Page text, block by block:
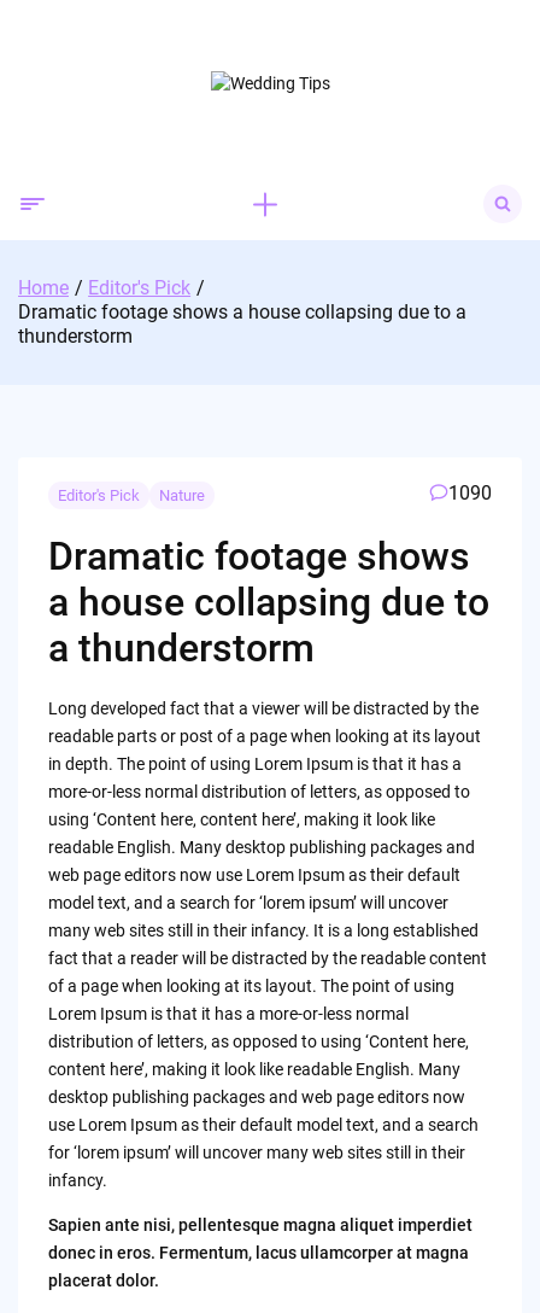
for:
Home
Editor's Pick
Dramatic footage shows a house collapsing due to a
thunderstorm
Editor's Pick Nature 1090
Dramatic footage shows
a house collapsing due to
a thunderstorm
Long developed fact that a viewer will be distracted by the
readable parts or post of a page when looking at its layout
in depth. The point of using Lorem Ipsum is that it has a
more-or-less normal distribution of letters, as opposed to
using ‘Content here, content here’, making it look like
readable English. Many desktop publishing packages and
web page editors now use Lorem Ipsum as their default
model text, and a search for ‘lorem ipsum’ will uncover
many web sites still in their infancy. It is a long established
fact that a reader will be distracted by the readable content
of a page when looking at its layout. The point of using
Lorem Ipsum is that it has a more-or-less normal
distribution of letters, as opposed to using ‘Content here,
content here’, making it look like readable English. Many
desktop publishing packages and web page editors now
use Lorem Ipsum as their default model text, and a search
for ‘lorem ipsum’ will uncover many web sites still in their
infancy.
Sapien ante nisi, pellentesque magna aliquet imperdiet
donec in eros. Fermentum, lacus ullamcorper at magna
placerat dolor.